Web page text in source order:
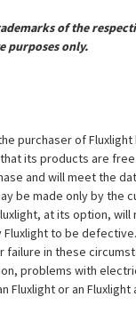
of the
purposes only.
purchaser of
its products are
and will meet the
be made only by
at its option,
to be
in these
problems with
or an